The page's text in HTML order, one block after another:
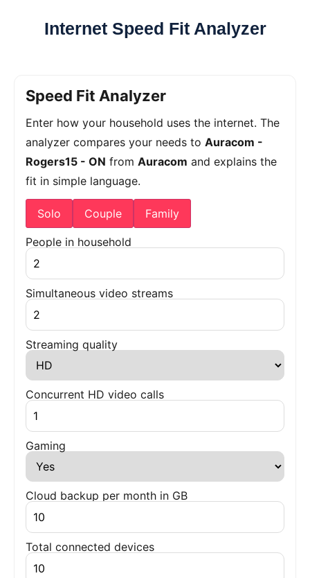
Internet Speed Fit Analyzer
Speed Fit Analyzer
Enter how your household uses the internet. The
analyzer compares your needs to Auracom -
Rogers15 - ON from Auracom and explains the
fit in simple language.
Solo Couple Family
People in household
Simultaneous video streams
Streaming quality
Concurrent HD video calls
Gaming
Cloud backup per month in GB
Total connected devices